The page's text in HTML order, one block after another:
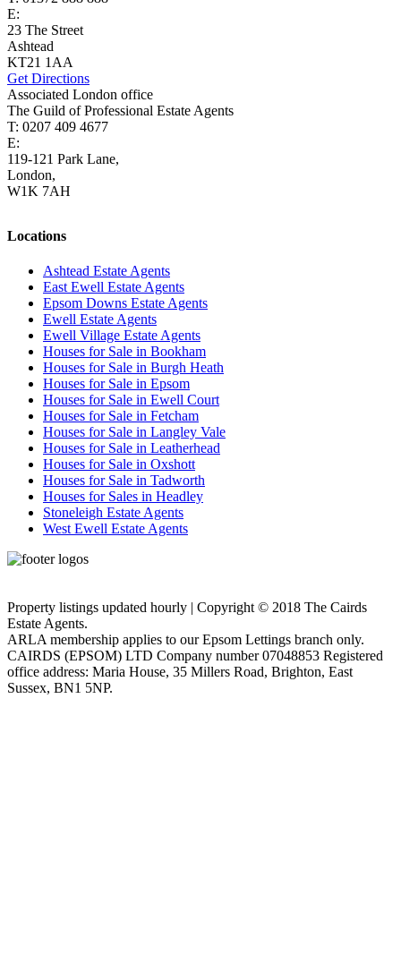
E:
23 The Street
Ashtead
KT21 1AA
Get Directions
Associated London office
The Guild of Professional Estate Agents
T: 0207 409 4677
E:
119-121 Park Lane,
London,
W1K 7AH
Locations
Ashtead Estate Agents
East Ewell Estate Agents
Epsom Downs Estate Agents
Ewell Estate Agents
Ewell Village Estate Agents
Houses for Sale in Bookham
Houses for Sale in Burgh Heath
Houses for Sale in Epsom
Houses for Sale in Ewell Court
Houses for Sale in Fetcham
Houses for Sale in Langley Vale
Houses for Sale in Leatherhead
Houses for Sale in Oxshott
Houses for Sale in Tadworth
Houses for Sales in Headley
Stoneleigh Estate Agents
West Ewell Estate Agents
Property listings updated hourly | Copyright © 2018 The Cairds
Estate Agents.
ARLA membership applies to our Epsom Lettings branch only.
CAIRDS (EPSOM) LTD Company number 07048853 Registered
office address: Maria House, 35 Millers Road, Brighton, East
Sussex, BN1 5NP.